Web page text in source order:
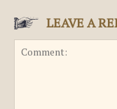
LEAVE A